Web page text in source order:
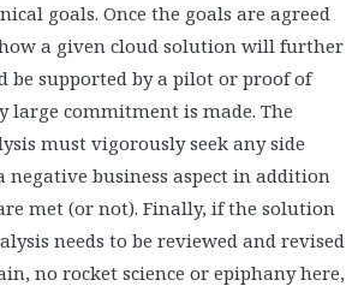
goals. Once the goals are agreed
a given cloud solution will further
be supported by a pilot or proof of
large commitment is made. The
must vigorously seek any side
negative business aspect in addition
met (or not). Finally, if the solution
needs to be reviewed and revised
no rocket science or epiphany here,